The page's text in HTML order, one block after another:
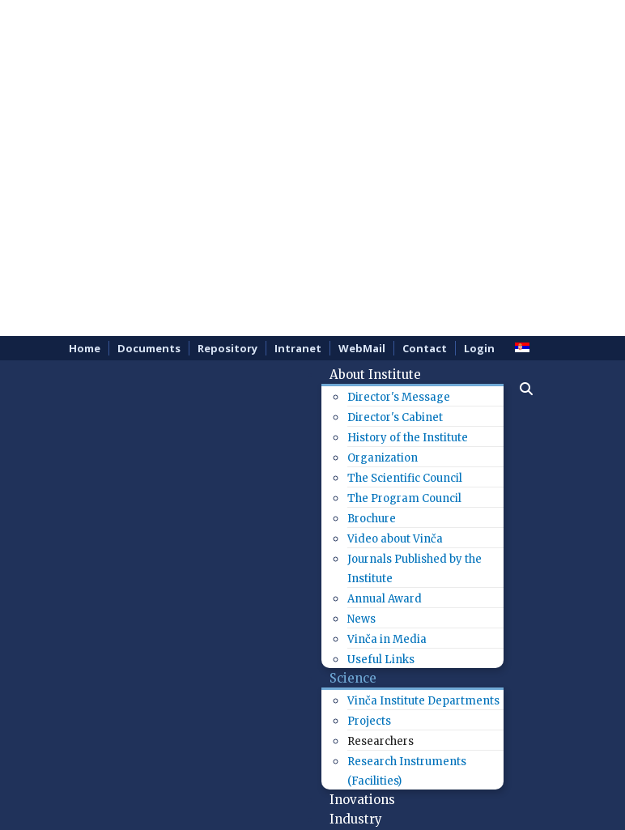
Home Documents Repository Intranet WebMail Contact Login
About Institute
Director's Message
Director's Cabinet
History of the Institute
Organization
The Scientific Council
The Program Council
Brochure
Video about Vinča
Journals Published by the
Institute
Annual Award
News
Vinča in Media
Useful Links
Science
Vinča Institute Departments
Projects
Researchers
Research Instruments
(Facilities)
Inovations
Industry